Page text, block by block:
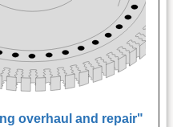
overhaul and repair"